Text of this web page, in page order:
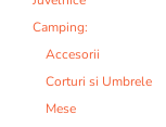
Camping:
Accesorii
Corturi si Umbrele
Mese